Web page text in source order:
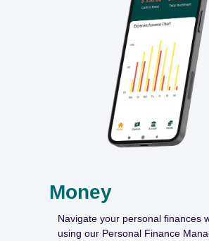
Money
Navigate your personal finances
using our Personal Finance